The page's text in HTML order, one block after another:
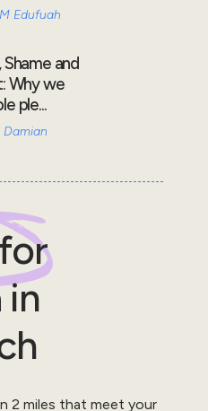
Edufuah
Shame and
Why we
ple...
Damian
in
2 miles that meet your